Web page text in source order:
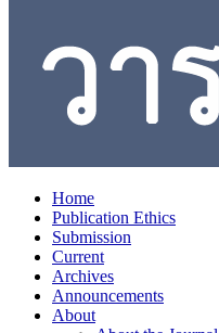
Home
Publication Ethics
Submission
Current
Archives
Announcements
About